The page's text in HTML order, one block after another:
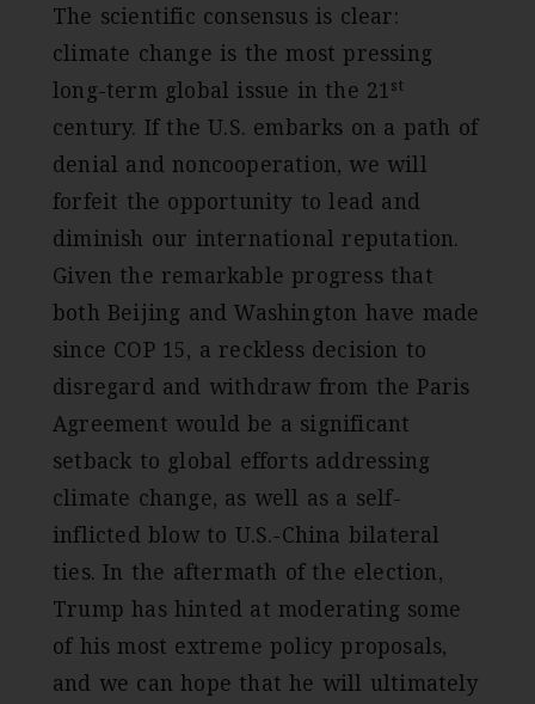
The scientific consensus is clear:
climate change is the most pressing
long-term global issue in the 21st
century. If the U.S. embarks on a path of
denial and noncooperation, we will
forfeit the opportunity to lead and
diminish our international reputation.
Given the remarkable progress that
both Beijing and Washington have made
since COP 15, a reckless decision to
disregard and withdraw from the Paris
Agreement would be a significant
setback to global efforts addressing
climate change, as well as a self-
inflicted blow to U.S.-China bilateral
ties. In the aftermath of the election,
Trump has hinted at moderating some
of his most extreme policy proposals,
and we can hope that he will ultimately